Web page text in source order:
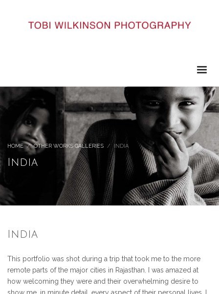
HOME OTHER WORKS GALLERIES INDIA
India
India
This portfolio was shot during a trip that took me to the more
remote parts of the major cities in Rajasthan. I was amazed at
how welcoming they were and their overwhelming desire to
show me, in minute detail, every aspect of their personal lives. I